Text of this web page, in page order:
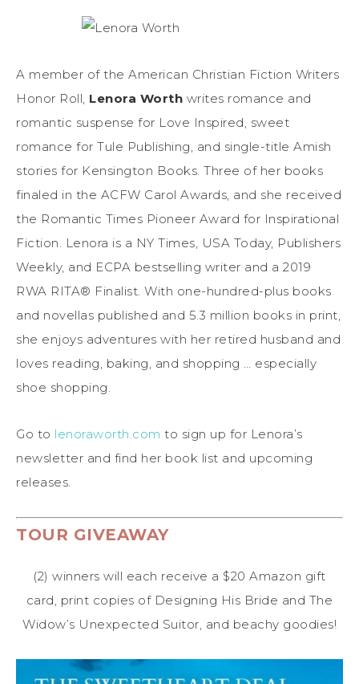
A member of the American Christian Fiction Writers
Honor Roll, Lenora Worth writes romance and
romantic suspense for Love Inspired, sweet
romance for Tule Publishing, and single-title Amish
stories for Kensington Books. Three of her books
finaled in the ACFW Carol Awards, and she received
the Romantic Times Pioneer Award for Inspirational
Fiction. Lenora is a NY Times, USA Today, Publishers
Weekly, and ECPA bestselling writer and a 2019
RWA RITA® Finalist. With one-hundred-plus books
and novellas published and 5.3 million books in print,
she enjoys adventures with her retired husband and
loves reading, baking, and shopping … especially
shoe shopping.
Go to lenoraworth.com to sign up for Lenora’s
newsletter and find her book list and upcoming
releases.
TOUR GIVEAWAY
(2) winners will each receive a $20 Amazon gift
card, print copies of Designing His Bride and The
Widow’s Unexpected Suitor, and beachy goodies!